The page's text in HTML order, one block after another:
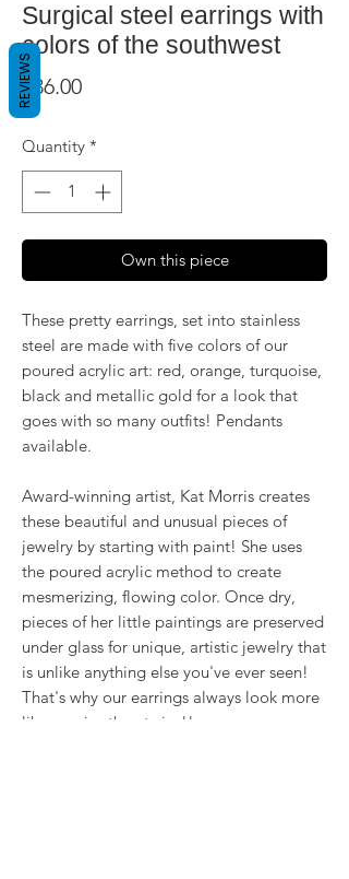
Surgical steel earrings with
colors of the southwest
$36.00Price
Quantity *
Own this piece
These pretty earrings, set into stainless
steel are made with five colors of our
poured acrylic art: red, orange, turquoise,
black and metallic gold for a look that
goes with so many outfits! Pendants
available.
Award-winning artist, Kat Morris creates
these beautiful and unusual pieces of
jewelry by starting with paint! She uses
the poured acrylic method to create
mesmerizing, flowing color. Once dry,
pieces of her little paintings are preserved
under glass for unique, artistic jewelry that
is unlike anything else you've ever seen!
That's why our earrings always look more
like cousins than twins!!
REVIEWS